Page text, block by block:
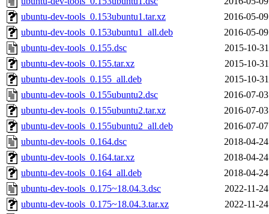
ubuntu-dev-tools_0.153ubuntu1.tar.xz
2016-05-
ubuntu-dev-tools_0.153ubuntu1_all.deb
2016-05-
ubuntu-dev-tools_0.155.dsc
2015-10-
ubuntu-dev-tools_0.155.tar.xz
2015-10-
ubuntu-dev-tools_0.155_all.deb
2015-10-
ubuntu-dev-tools_0.155ubuntu2.dsc
2016-07-
ubuntu-dev-tools_0.155ubuntu2.tar.xz
2016-07-
ubuntu-dev-tools_0.155ubuntu2_all.deb
2016-07-
ubuntu-dev-tools_0.164.dsc
2018-04-
ubuntu-dev-tools_0.164.tar.xz
2018-04-
ubuntu-dev-tools_0.164_all.deb
2018-04-
ubuntu-dev-tools_0.175~18.04.3.dsc
2022-11-
ubuntu-dev-tools_0.175~18.04.3.tar.xz
2022-11-